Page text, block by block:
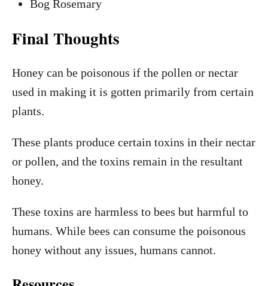
Bog Rosemary
Final Thoughts
Honey can be poisonous if the pollen or nectar
used in making it is gotten primarily from certain
plants.
These plants produce certain toxins in their nectar
or pollen, and the toxins remain in the resultant
honey.
These toxins are harmless to bees but harmful to
humans. While bees can consume the poisonous
honey without any issues, humans cannot.